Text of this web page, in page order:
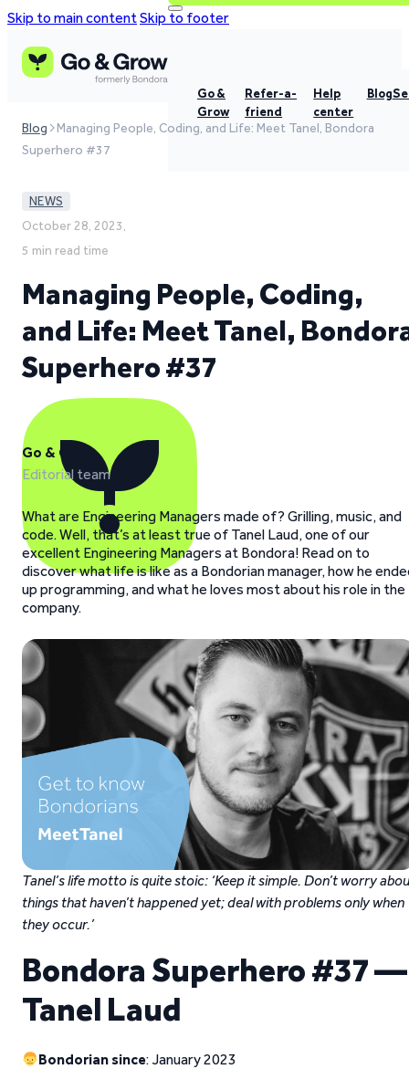
Skip to main contentSkip to footer
Go &
Grow
Refer-a-
friend
Help
center
Blog
Blog
Managing People, Coding, and Life: Meet Tanel, Bondora
Superhero #37
NEWS
October 28, 2023,
5 min read time
Managing People, Coding,
and Life: Meet Tanel,
Superhero #37
Go & Grow
Editorial team
What are Engineering Managers made of? Grilling, music, and
code. Well, that’s at least true of Tanel Laud, one of our
excellent Engineering Managers at Bondora! Read on to
discover what life is like as a Bondorian manager, how he
up programming, and what he loves most about his role in the
company.
Tanel’s life motto is quite stoic: ‘Keep it simple. Don’t worry
things that haven’t happened yet; deal with problems only when
they occur.’
Bondora Superhero #37 —
Tanel Laud
Bondorian since: January 2023